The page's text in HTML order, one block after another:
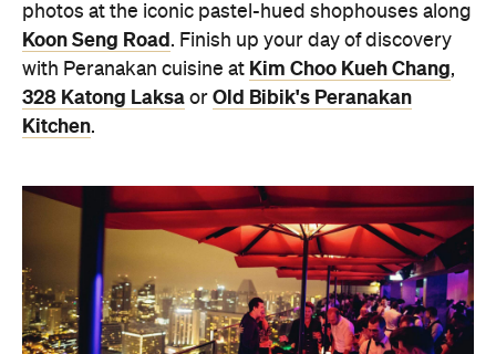
photos at the iconic pastel-hued shophouses along
Koon Seng Road. Finish up your day of discovery
with Peranakan cuisine at Kim Choo Kueh Chang,
328 Katong Laksa or Old Bibik's Peranakan
Kitchen.